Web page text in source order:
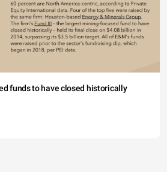
funds to have closed historically